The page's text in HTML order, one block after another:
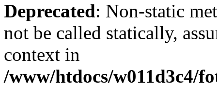
Deprecated: Non-static
not be called statically,
context in
/www/htdocs/w011d3c4/